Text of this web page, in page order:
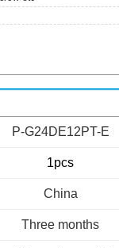
P-G24DE12PT-E
1pcs
China
Three months